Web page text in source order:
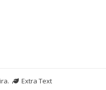
.
Extra Text